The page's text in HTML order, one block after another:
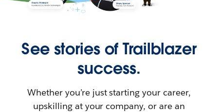
See stories of Trailblazer
success.
Whether you’re just starting your career,
upskilling at your company, or are an